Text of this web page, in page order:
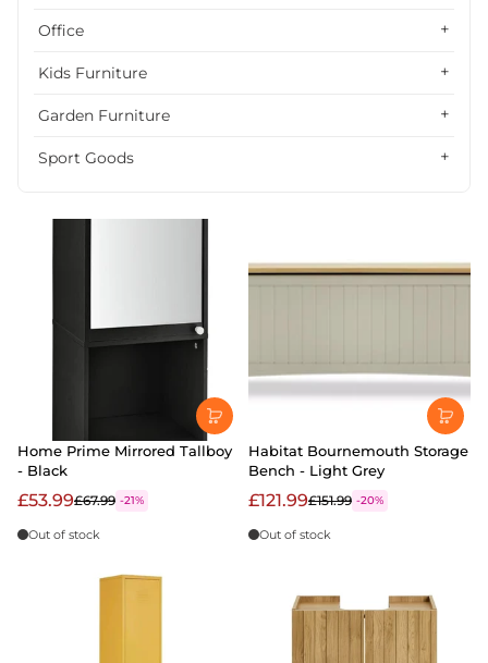
Office
Kids Furniture
Garden Furniture
Sport Goods
Home Prime Mirrored Tallboy
- Black
£53.99£67.99 -21%
Out of stock
Habitat Bournemouth Storage
Bench - Light Grey
£121.99£151.99 -20%
Out of stock